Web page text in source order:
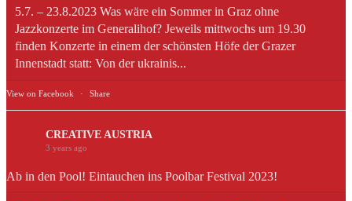
5.7. – 23.8.2023 Was wäre ein Sommer in Graz ohne
Jazzkonzerte im Generalihof? Jeweils mittwochs um 19.30
finden Konzerte in einem der schönsten Höfe der Grazer
Innenstadt statt: Von der ukrainis...
View on Facebook · Share
CREATIVE AUSTRIA
3 years ago
Ab in den Pool! Eintauchen ins Poolbar Festival 2023!